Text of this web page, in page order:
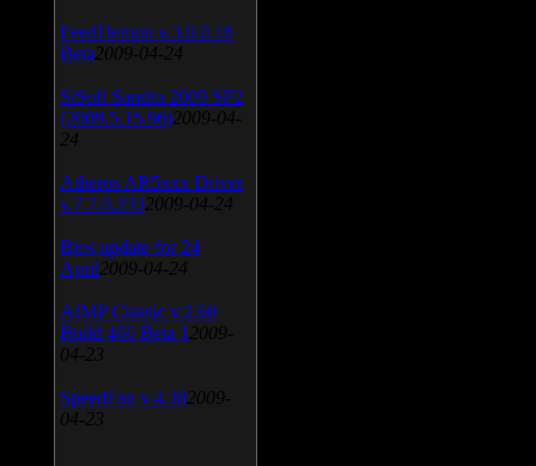
FeedDemon v.3.0.0.16
Beta 2009-04-24
SiSoft Sandra 2009 SP2
(2009.5.15.96) 2009-04-
24
Atheros AR5xxx Driver
v.7.7.0.233 2009-04-24
Bios update for 24
April 2009-04-24
AIMP Classic v.2.60
Build 466 Beta 1 2009-
04-23
SpeedFan v.4.38 2009-
04-23